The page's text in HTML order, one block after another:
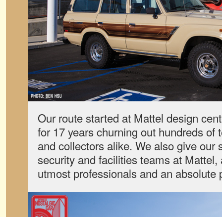
Our route started at Mattel design
for 17 years churning out hundreds of
and collectors alike. We also give our
security and facilities teams at
utmost professionals and an absolute